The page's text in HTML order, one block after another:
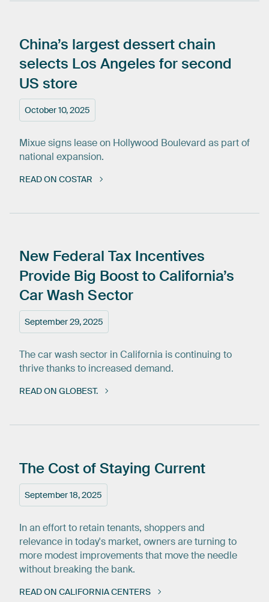
October 10, 2025
China’s largestdessertchain
selects Los Angeles for second
US store
Mixue signs lease on Hollywood Boulevard as part of
national expansion.
READ ON COSTAR
September 29, 2025
New Federal Tax Incentives
Provide Big Boostto California’s
CarWash Sector
The car wash sector in California is continuing to
thrive thanks to increased demand.
READ ON GLOBEST.
September 18, 2025
The CostofStaying Current
In an effort to retain tenants, shoppers and
relevance in today's market, owners are turning to
more modest improvements that move the needle
without breaking the bank.
READ ON CALIFORNIA CENTERS